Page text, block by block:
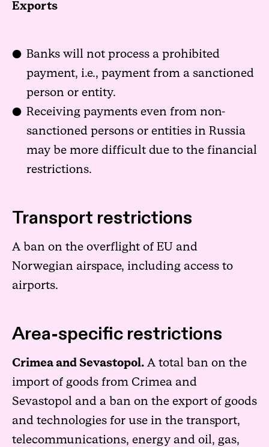
Exports
Banks will not process a prohibited
payment, i.e., payment from a sanctioned
person or entity.
Receiving payments even from non-
sanctioned persons or entities in Russia
may be more difficult due to the financial
restrictions.
Transport restrictions
A ban on the overflight of EU and
Norwegian airspace, including access to
airports.
Area-specific restrictions
Crimea and Sevastopol. A total ban on the
import of goods from Crimea and
Sevastopol and a ban on the export of goods
and technologies for use in the transport,
telecommunications, energy and oil, gas,